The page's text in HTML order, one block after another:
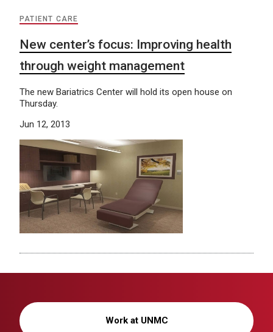
PATIENT CARE
New center’s focus: Improving health
through weight management
The new Bariatrics Center will hold its open house on
Thursday.
Jun 12, 2013
Work at UNMC